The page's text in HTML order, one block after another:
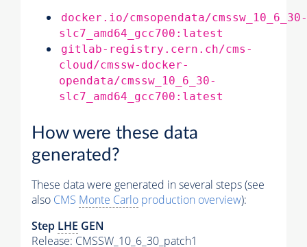
docker.io/cmsopendata/cmssw_10_6_30-
slc7_amd64_gcc700:latest
gitlab-registry.cern.ch/cms-
cloud/cmssw-docker-
opendata/cmssw_10_6_30-
slc7_amd64_gcc700:latest
How were these data
generated?
These data were generated in several steps (see
also CMS Monte Carlo production overview):
Step LHE GEN
Release: CMSSW_10_6_30_patch1